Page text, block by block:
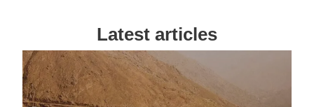
Latest articles